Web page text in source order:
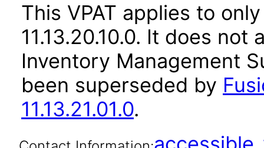
This VPAT applies to
11.13.20.10.0. It does
Inventory Management
been superseded by
11.13.21.01.0.